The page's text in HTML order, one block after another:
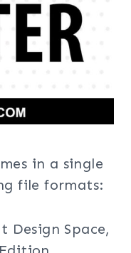
in a single
file formats:
Design Space,